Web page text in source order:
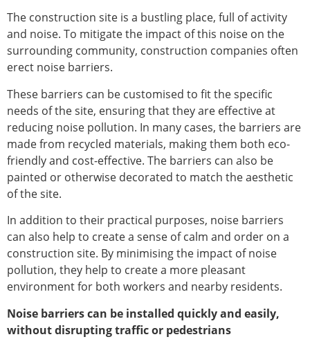
The construction site is a bustling place, full of activity
and noise. To mitigate the impact of this noise on the
surrounding community, construction companies often
erect noise barriers.
These barriers can be customised to fit the specific
needs of the site, ensuring that they are effective at
reducing noise pollution. In many cases, the barriers are
made from recycled materials, making them both eco-
friendly and cost-effective. The barriers can also be
painted or otherwise decorated to match the aesthetic
of the site.
In addition to their practical purposes, noise barriers
can also help to create a sense of calm and order on a
construction site. By minimising the impact of noise
pollution, they help to create a more pleasant
environment for both workers and nearby residents.
Noise barriers can be installed quickly and easily,
without disrupting traffic or pedestrians